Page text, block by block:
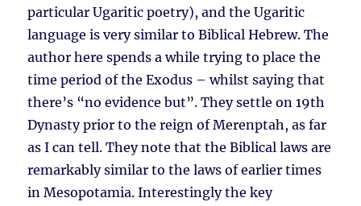
particular Ugaritic poetry), and the Ugaritic
language is very similar to Biblical Hebrew. The
author here spends a while trying to place the
time period of the Exodus – whilst saying that
there’s “no evidence but”. They settle on 19th
Dynasty prior to the reign of Merenptah, as far
as I can tell. They note that the Biblical laws are
remarkably similar to the laws of earlier times
in Mesopotamia. Interestingly the key